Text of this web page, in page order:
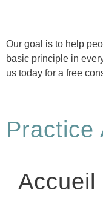
Our goal is to help
basic principle in
us today for a free
Practice
Accueil